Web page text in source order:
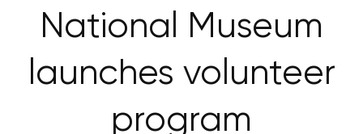
National Museum
launches volunteer
program